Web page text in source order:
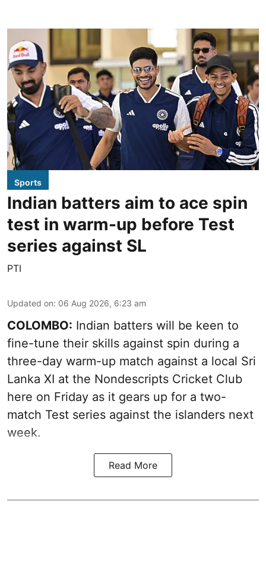
Sports
Indian batters aim to ace spin
test in warm-up before Test
series against SL
PTI
Updated on: 06 Aug 2026, 6:23 am
COLOMBO: Indian batters will be keen to
fine-tune their skills against spin during a
three-day warm-up match against a local Sri
Lanka XI at the Nondescripts Cricket Club
here on Friday as it gears up for a two-
match Test series against the islanders next
week.
Read More